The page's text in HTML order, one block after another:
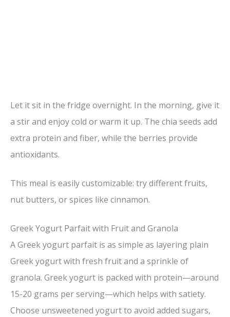
Let it sit in the fridge overnight. In the morning, give it
a stir and enjoy cold or warm it up. The chia seeds add
extra protein and fiber, while the berries provide
antioxidants.
This meal is easily customizable: try different fruits,
nut butters, or spices like cinnamon.
Greek Yogurt Parfait with Fruit and Granola
A Greek yogurt parfait is as simple as layering plain
Greek yogurt with fresh fruit and a sprinkle of
granola. Greek yogurt is packed with protein—around
15-20 grams per serving—which helps with satiety.
Choose unsweetened yogurt to avoid added sugars,